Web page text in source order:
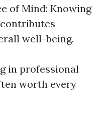
of Mind: Knowing
well-being.
in professional
worth every